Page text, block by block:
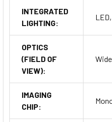
INTEGRATED
LIGHTING:
OPTICS
(FIELD OF
VIEW):
Wide
IMAGING
CHIP: